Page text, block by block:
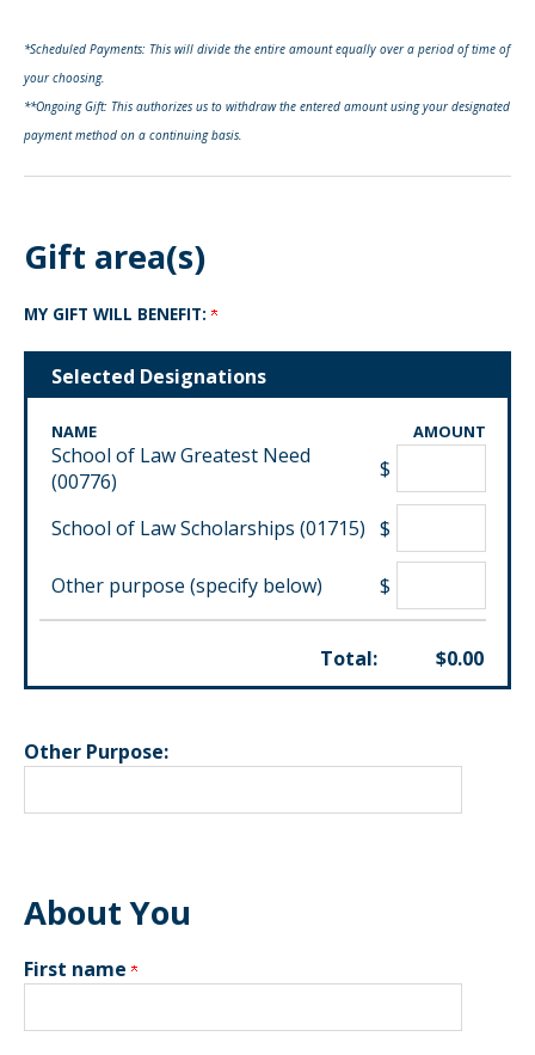
*Scheduled Payments: This will divide the entire amount equally over a period of time of
your choosing.
**Ongoing Gift: This authorizes us to withdraw the entered amount using your designated
payment method on a continuing basis.
Gift area(s)
MY GIFT WILL BENEFIT:
Selected Designations
NAME AMOUNT
School of Law Greatest Need
(00776)
$
School of Law Scholarships (01715) $
Other purpose (specify below) $
Total: $0.00
Other Purpose:
About You
First name